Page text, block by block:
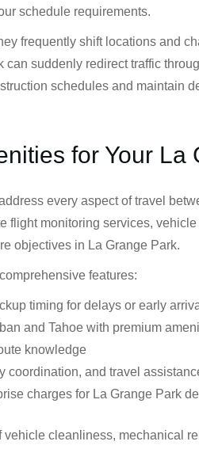
schedule requirements.
frequently shift locations and
suddenly redirect traffic
schedules and maintain
for Your La
every aspect of travel
monitoring services,
objectives in La Grange Park.
features:
timing for delays or early
and Tahoe with premium
knowledge
coordination, and travel
charges for La Grange Park
cleanliness, mechanical